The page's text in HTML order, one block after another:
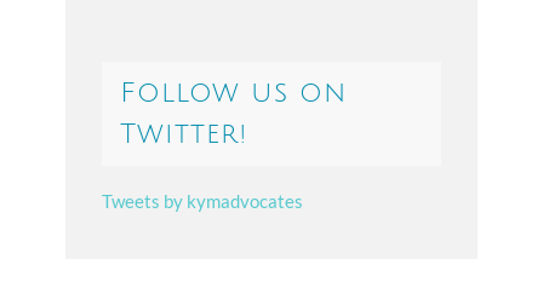
Follow us on
Twitter!
Tweets by kymadvocates